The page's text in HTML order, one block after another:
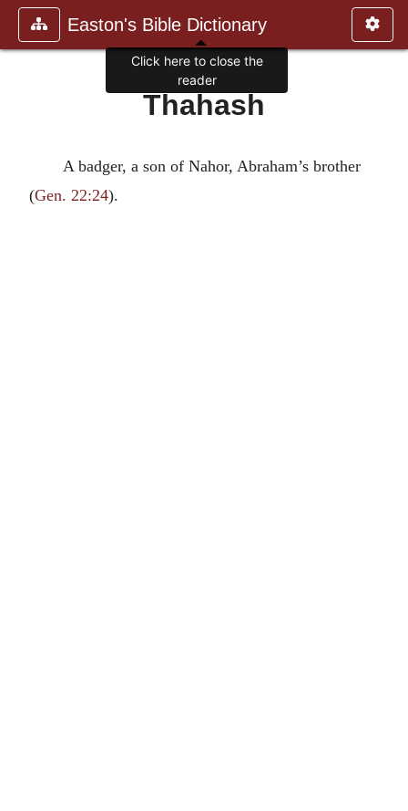
Easton's Bible Dictionary
Thahash
A badger, a son of Nahor, Abraham’s brother
(Gen. 22:24).
Click here to close the
reader